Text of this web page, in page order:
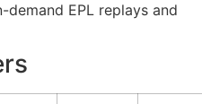
EPL replays and